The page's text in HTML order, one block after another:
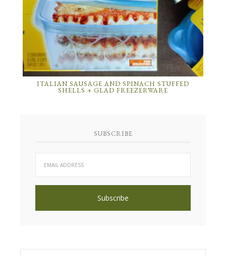
ITALIAN SAUSAGE AND SPINACH STUFFED
SHELLS + GLAD FREEZERWARE
SUBSCRIBE